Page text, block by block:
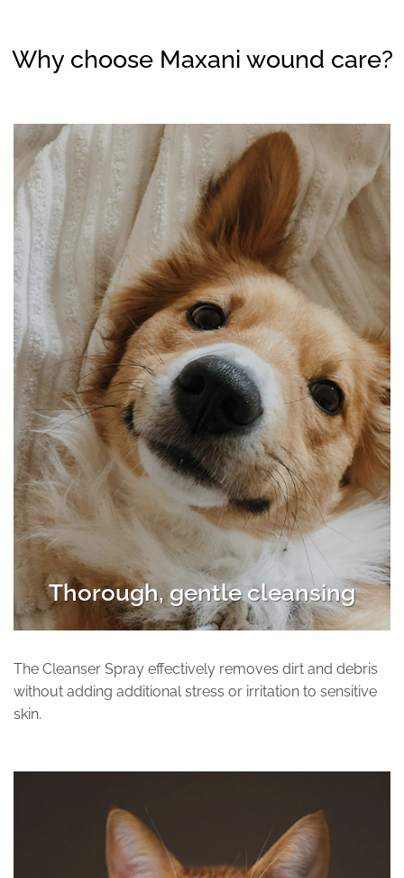
Why choose Maxani wound care?
Thorough, gentle cleansing
The Cleanser Spray effectively removes dirt and debris
without adding additional stress or irritation to sensitive
skin.